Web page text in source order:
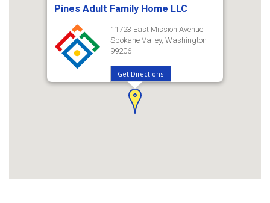
Pines Adult Family Home LLC
11723 East Mission Avenue
Spokane Valley, Washington
99206
Get Directions